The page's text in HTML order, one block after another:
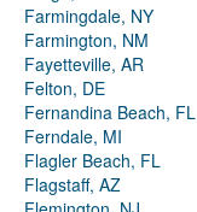
Farmingdale, NY
Farmington, NM
Fayetteville, AR
Felton, DE
Fernandina Beach, FL
Ferndale, MI
Flagler Beach, FL
Flagstaff, AZ